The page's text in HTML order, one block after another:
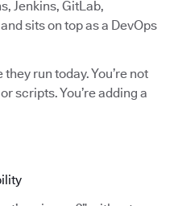
Jenkins, GitLab,
sits on top as a DevOps
run today. You’re not
scripts. You’re adding a